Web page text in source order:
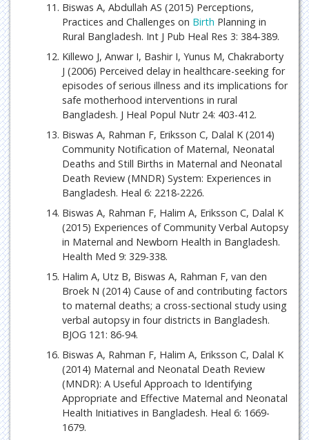
Biswas A, Abdullah AS (2015) Perceptions,
Practices and Challenges on Birth Planning in
Rural Bangladesh. Int J Pub Heal Res 3: 384-389.
Killewo J, Anwar I, Bashir I, Yunus M, Chakraborty
J (2006) Perceived delay in healthcare-seeking for
episodes of serious illness and its implications for
safe motherhood interventions in rural
Bangladesh. J Heal Popul Nutr 24: 403-412.
Biswas A, Rahman F, Eriksson C, Dalal K (2014)
Community Notification of Maternal, Neonatal
Deaths and Still Births in Maternal and Neonatal
Death Review (MNDR) System: Experiences in
Bangladesh. Heal 6: 2218-2226.
Biswas A, Rahman F, Halim A, Eriksson C, Dalal K
(2015) Experiences of Community Verbal Autopsy
in Maternal and Newborn Health in Bangladesh.
Health Med 9: 329-338.
Halim A, Utz B, Biswas A, Rahman F, van den
Broek N (2014) Cause of and contributing factors
to maternal deaths; a cross-sectional study using
verbal autopsy in four districts in Bangladesh.
BJOG 121: 86-94.
Biswas A, Rahman F, Halim A, Eriksson C, Dalal K
(2014) Maternal and Neonatal Death Review
(MNDR): A Useful Approach to Identifying
Appropriate and Effective Maternal and Neonatal
Health Initiatives in Bangladesh. Heal 6: 1669-
1679.